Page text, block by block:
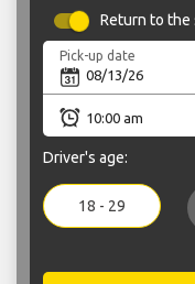
Return to the
Pick-up date
Driver's age:
18 - 29